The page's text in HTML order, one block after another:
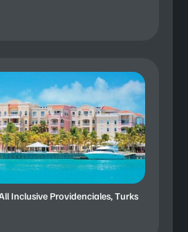
Inclusive Providenciales, Turks